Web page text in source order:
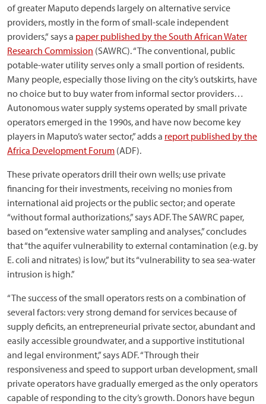
of greater Maputo depends largely on alternative service
providers, mostly in the form of small-scale independent
providers,“ says a paper published by the South African Water
Research Commission (SAWRC). “The conventional, public
potable-water utility serves only a small portion of residents.
Many people, especially those living on the city’s outskirts, have
no choice but to buy water from informal sector providers…
Autonomous water supply systems operated by small private
operators emerged in the 1990s, and have now become key
players in Maputo’s water sector,” adds a report published by the
Africa Development Forum (ADF).
These private operators drill their own wells; use private
financing for their investments, receiving no monies from
international aid projects or the public sector; and operate
“without formal authorizations,” says ADF. The SAWRC paper,
based on “extensive water sampling and analyses,” concludes
that “the aquifer vulnerability to external contamination (e.g. by
E. coli and nitrates) is low,” but its “vulnerability to sea sea-water
intrusion is high.”
“The success of the small operators rests on a combination of
several factors: very strong demand for services because of
supply deficits, an entrepreneurial private sector, abundant and
easily accessible groundwater, and a supportive institutional
and legal environment,” says ADF. “Through their
responsiveness and speed to support urban development, small
private operators have gradually emerged as the only operators
capable of responding to the city’s growth. Donors have begun